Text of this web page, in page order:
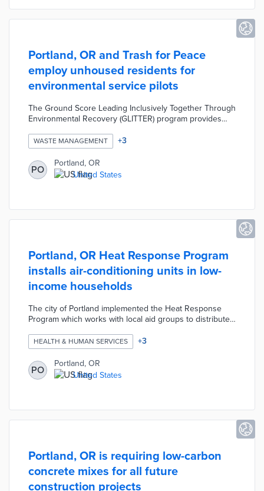
Portland, OR and Trash for Peace
employ unhoused residents for
environmental service pilots
The Ground Score Leading Inclusively Together Through
Environmental Recovery (GLITTER) program provides
also seeks reductions in littering and damage to public
assets through an outreach pilot. Trained outreach
workers speak with members of unhoused communities
about waste management concerns before co-designing
solutions. Starting pay for pilot workers is $20 per hour
WASTE MANAGEMENT +3
PO
Portland, OR
United States
Portland, OR Heat Response Program
installs air-conditioning units in low-
income households
The city of Portland implemented the Heat Response
Program which works with local aid groups to distribute
households where residents are age 60 and older or
have medical conditions that make them more
vulnerable to heat. The program is using resources from
the Portland Clean Energy Community Benefits Fund to
provide 15,000 AC units over the next five years.
HEALTH & HUMAN SERVICES +3
PO
Portland, OR
United States
Portland, OR is requiring low-carbon
concrete mixes for all future
construction projects